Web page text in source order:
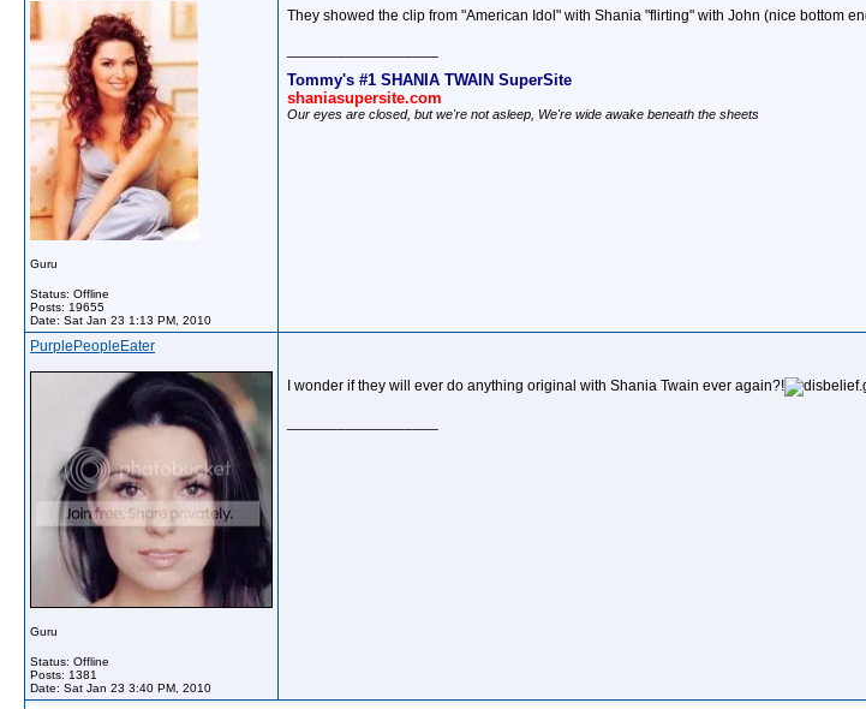
Guru
Status: Offline
Posts: 19655
Date: Sat Jan 23 1:13 PM, 2010
They showed the clip from "American Idol" with Shania "flirting" with John (nice bottom
Tommy's #1 SHANIA TWAIN SuperSite
shaniasupersite.com
Our eyes are closed, but we're not asleep, We're wide awake beneath the sheets
PurplePeopleEater
Guru
Status: Offline
Posts: 1381
Date: Sat Jan 23 3:40 PM, 2010
I wonder if they will ever do anything original with Shania Twain ever again?!